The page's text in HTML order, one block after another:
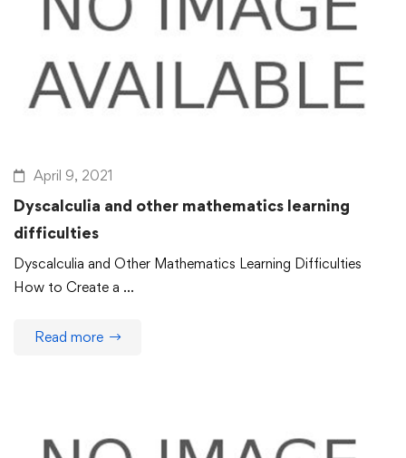
April 9, 2021
Dyscalculia and other mathematics learning
difficulties
Dyscalculia and Other Mathematics Learning Difficulties
How to Create a …
Read more